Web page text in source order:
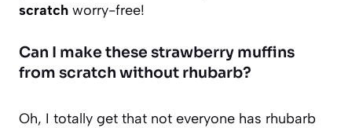
scratch worry-free!
Can I make these strawberry muffins
from scratch without rhubarb?
Oh, I totally get that not everyone has rhubarb